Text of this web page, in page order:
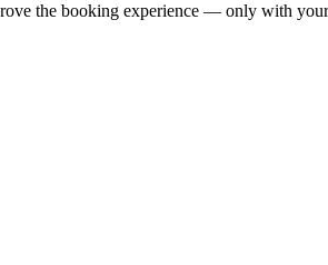
the booking experience — only with